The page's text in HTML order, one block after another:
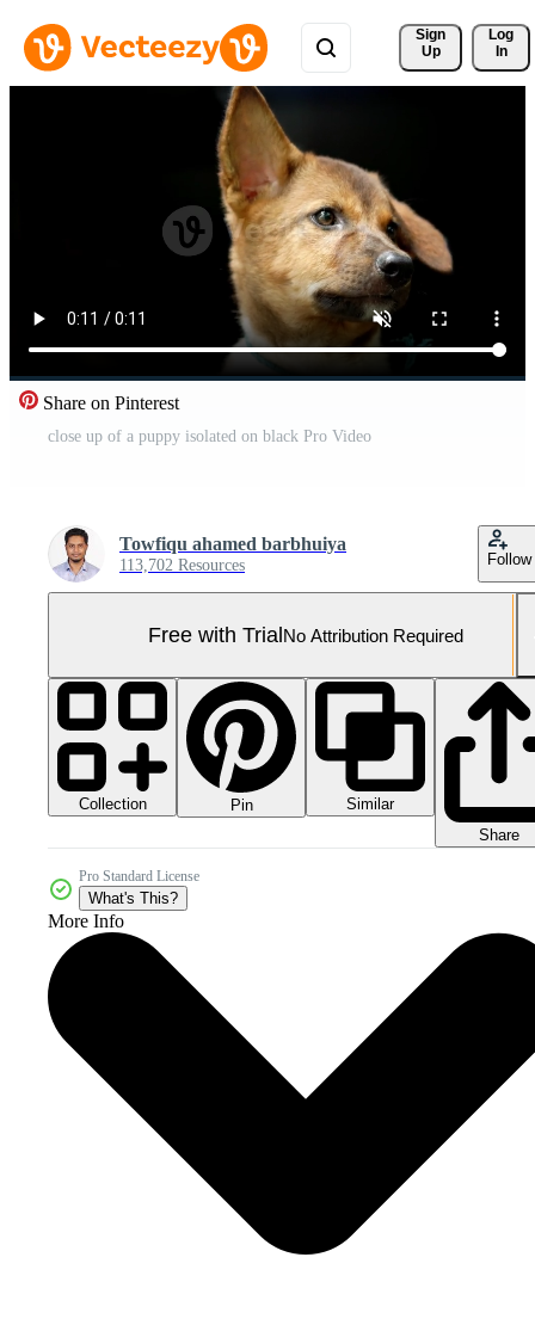
Sign
Up
Log
In
Share on Pinterest
close up of a puppy isolated on black Pro Video
Towfiqu ahamed barbhuiya
113,702 Resources Follow
Free with TrialNo Attribution Required
Collection Pin
Similar
Share
Pro Standard License
What's This?
More Info